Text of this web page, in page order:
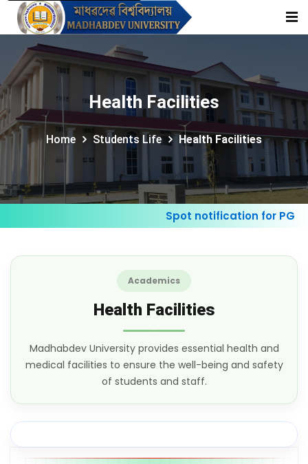
Health Facilities
Home Students Life Health Facilities
Spot notification for PG
Academics
Health Facilities
Madhabdev University provides essential health and
medical facilities to ensure the well-being and safety
of students and staff.